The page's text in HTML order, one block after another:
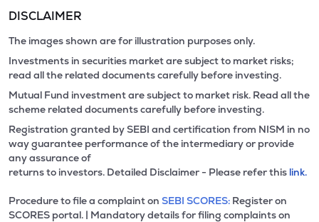
DISCLAIMER
The images shown are for illustration purposes only.
Investments in securities market are subject to market risks;
read all the related documents carefully before investing.
Mutual Fund investment are subject to market risk. Read all the
scheme related documents carefully before investing.
Registration granted by SEBI and certification from NISM in no
way guarantee performance of the intermediary or provide
any assurance of
returns to investors. Detailed Disclaimer - Please refer this link.
Procedure to file a complaint on SEBI SCORES: Register on
SCORES portal. | Mandatory details for filing complaints on